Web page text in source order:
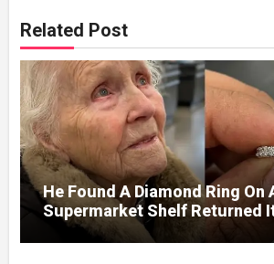
Related Post
He Found A Diamond Ring On
Supermarket Shelf Returned
Next Day A Mercedes Stopped
Door.